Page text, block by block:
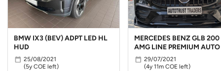
BMW IX3 (BEV) ADPT LED HL
HUD
25/08/2021
(5y COE left)
MERCEDES BENZ GLB 200
AMG LINE PREMIUM AUTO
29/07/2021
(4y 11m COE left)